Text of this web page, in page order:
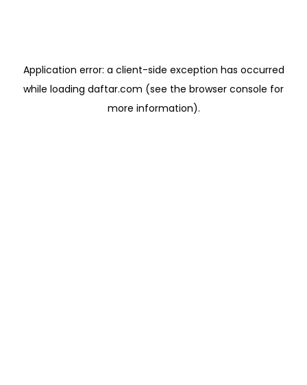
Application error: a client-side exception has occurred
while loading daftar.com (see the browser console for
more information).